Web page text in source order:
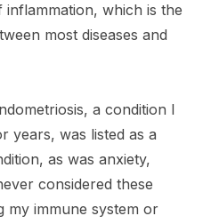
which is the
most diseases and
a condition I
years, was listed as a
as was anxiety,
considered these
my immune system or